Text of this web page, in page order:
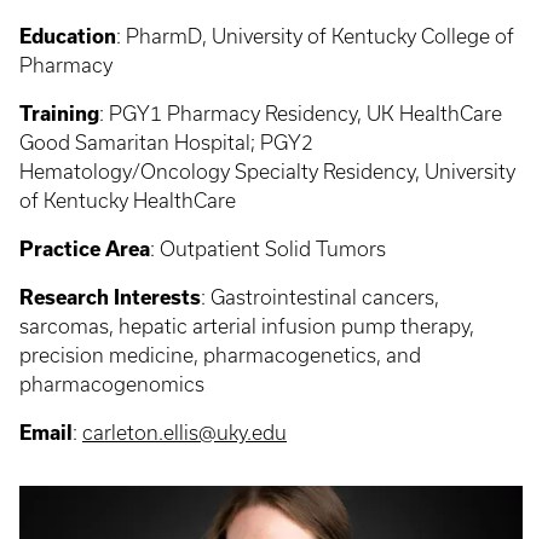
Education: PharmD, University of Kentucky College of
Pharmacy
Training: PGY1 Pharmacy Residency, UK HealthCare
Good Samaritan Hospital; PGY2
Hematology/Oncology Specialty Residency, University
of Kentucky HealthCare
Practice Area: Outpatient Solid Tumors
Research Interests: Gastrointestinal cancers,
sarcomas, hepatic arterial infusion pump therapy,
precision medicine, pharmacogenetics, and
pharmacogenomics
Email : carleton.ellis@uky.edu